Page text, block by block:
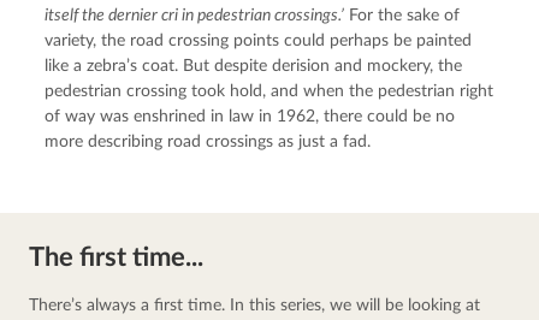
itself the dernier cri in pedestrian crossings.’ For the sake of
variety, the road crossing points could perhaps be painted
like a zebra’s coat. But despite derision and mockery, the
pedestrian crossing took hold, and when the pedestrian right
of way was enshrined in law in 1962, there could be no
more describing road crossings as just a fad.
The first time...
There’s always a first time. In this series, we will be looking at